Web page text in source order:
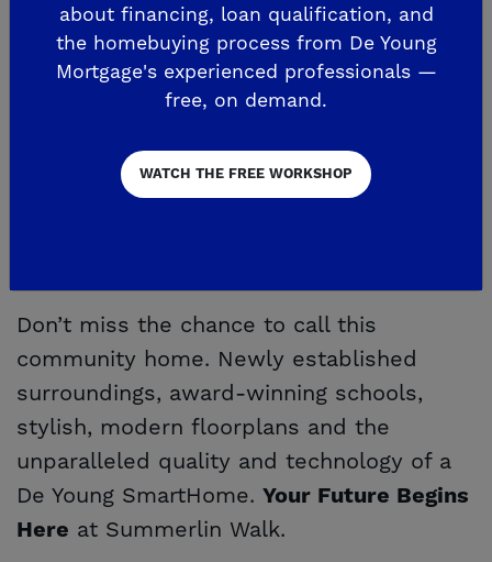
personalized roadmaps of your home’s
progress with a step-by-step guide. From
our first handshake to the presentation of
team will be by your side throughout your
homebuying journey.
Don’t miss the chance to call this
community home. Newly established
surroundings, award-winning schools,
stylish, modern floorplans and the
unparalleled quality and technology of a
De Young SmartHome. Your Future Begins
Here at Summerlin Walk.
about financing, loan qualification, and
the homebuying process from De Young
Mortgage's experienced professionals —
free, on demand.
WATCH THE FREE WORKSHOP